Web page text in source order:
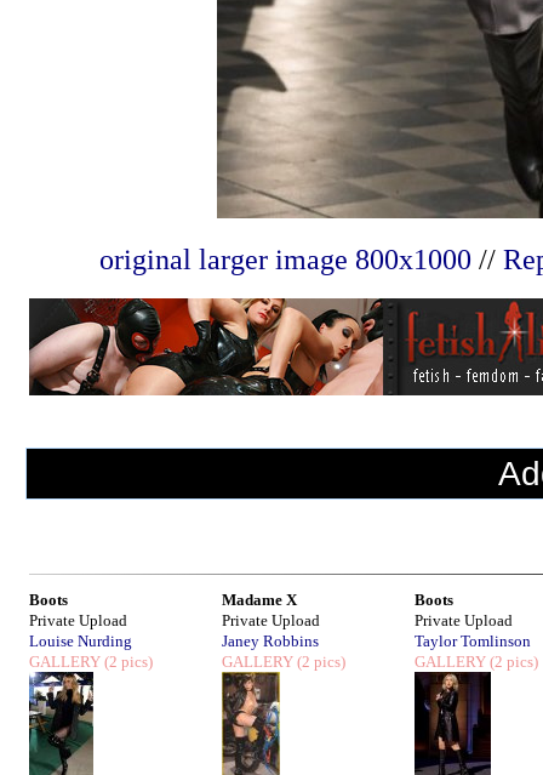
original larger image 800x1000 //
Boots
Private Upload
Louise Nurding
GALLERY (2 pics)
Madame X
Private Upload
Janey Robbins
GALLERY (2 pics)
Boots
Private Upload
Taylor Tomlinson
GALLERY (2 pics)